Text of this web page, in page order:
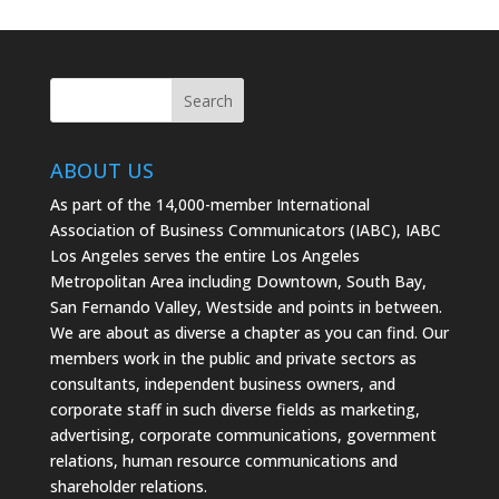
ABOUT US
As part of the 14,000-member International
Association of Business Communicators (IABC), IABC
Los Angeles serves the entire Los Angeles
Metropolitan Area including Downtown, South Bay,
San Fernando Valley, Westside and points in between.
We are about as diverse a chapter as you can find. Our
members work in the public and private sectors as
consultants, independent business owners, and
corporate staff in such diverse fields as marketing,
advertising, corporate communications, government
relations, human resource communications and
shareholder relations.